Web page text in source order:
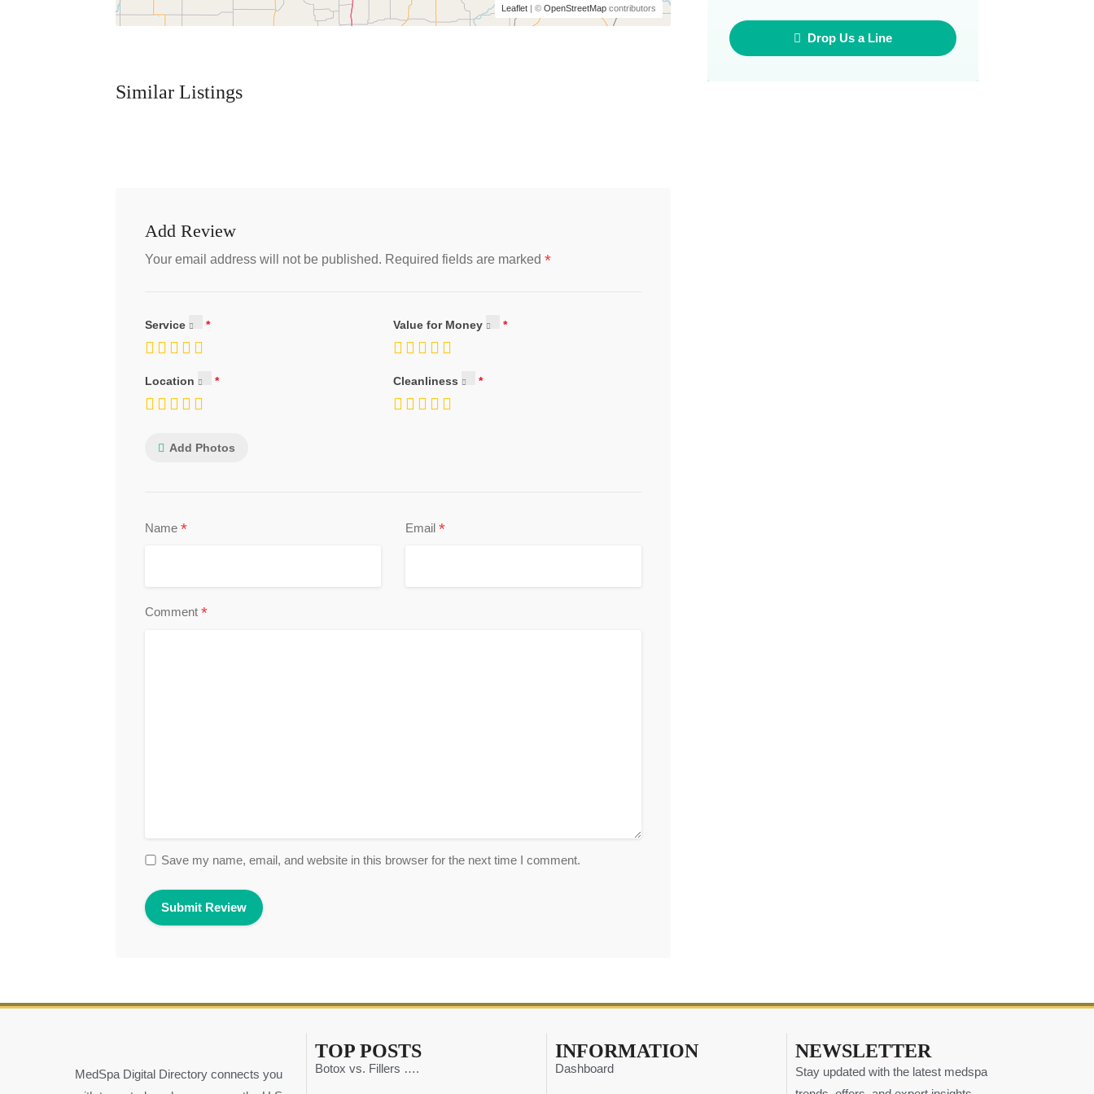
Leaflet| © OpenStreetMapcontributors
Similar Listings
Add Review
Your email address will not be published. Required fields are marked *
Service Value for Money
Location Cleanliness
Add Photos
Name * Email *
Comment *
Save my name, email, and website in this browser for the next time I comment.
Drop Us a Line
MedSpa Digital Directory connects you
TOP POSTS
Botox vs. Fillers ….
INFORMATION
Dashboard
NEWSLETTER
Stay updated with the latest medspa